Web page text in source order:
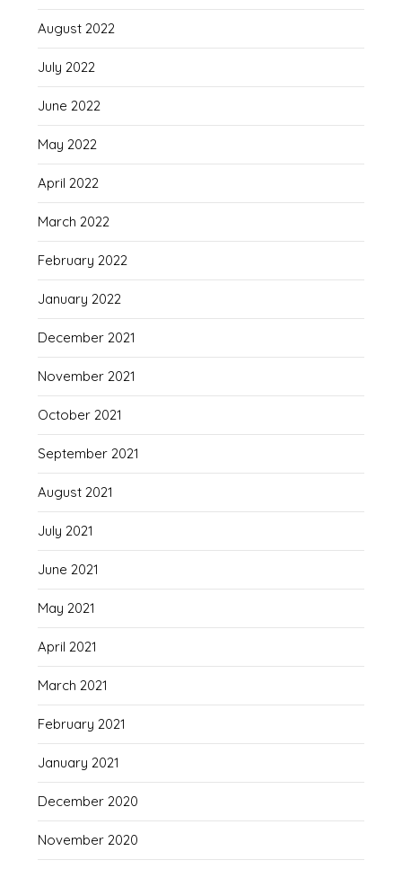
August 2022
July 2022
June 2022
May 2022
April 2022
March 2022
February 2022
January 2022
December 2021
November 2021
October 2021
September 2021
August 2021
July 2021
June 2021
May 2021
April 2021
March 2021
February 2021
January 2021
December 2020
November 2020